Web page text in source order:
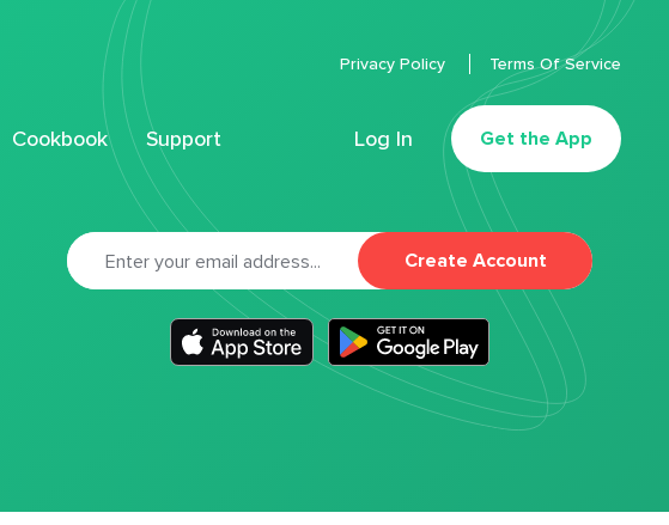
Cookbook Support Log In Get the App
Privacy Policy Terms Of Service
Create Account